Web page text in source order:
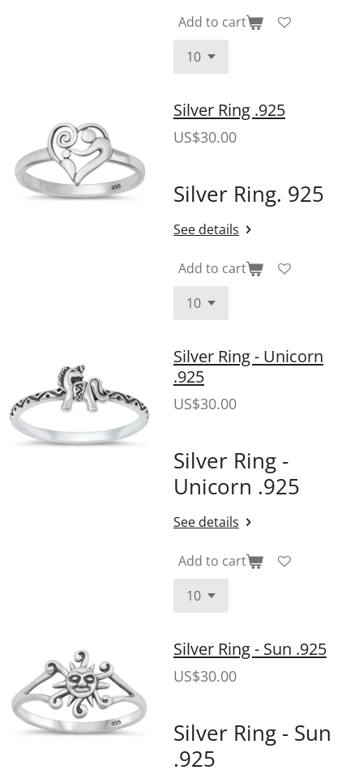
Add to cart
Silver Ring .925
US$30.00
Silver Ring. 925
See details
Add to cart
Silver Ring - Unicorn
.925
US$30.00
Silver Ring -
Unicorn .925
See details
Add to cart
Silver Ring - Sun .925
US$30.00
Silver Ring - Sun
.925